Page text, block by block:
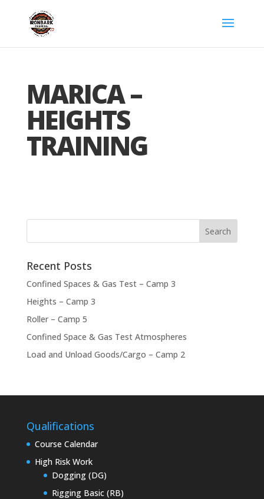
MARICA –
HEIGHTS
TRAINING
Recent Posts
Confined Spaces & Gas Test – Camp 3
Heights – Camp 3
Roller – Camp 5
Confined Space & Gas Test Atmospheres
Load and Unload Goods/Cargo – Camp 2
Qualifications
Course Calendar
High Risk Work
Dogging (DG)
Rigging Basic (RB)